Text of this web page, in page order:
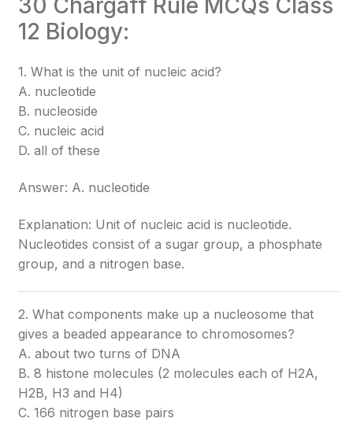
30 Chargaff Rule MCQs Class
12 Biology:
1. What is the unit of nucleic acid?
A. nucleotide
B. nucleoside
C. nucleic acid
D. all of these
Answer: A. nucleotide
Explanation: Unit of nucleic acid is nucleotide.
Nucleotides consist of a sugar group, a phosphate
group, and a nitrogen base.
2. What components make up a nucleosome that
gives a beaded appearance to chromosomes?
A. about two turns of DNA
B. 8 histone molecules (2 molecules each of H2A,
H2B, H3 and H4)
C. 166 nitrogen base pairs